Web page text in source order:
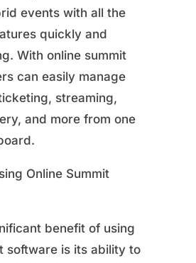
events with all the
quickly and
With online summit
can easily manage
streaming,
and more from one
Online Summit
benefit of using
software is its ability to